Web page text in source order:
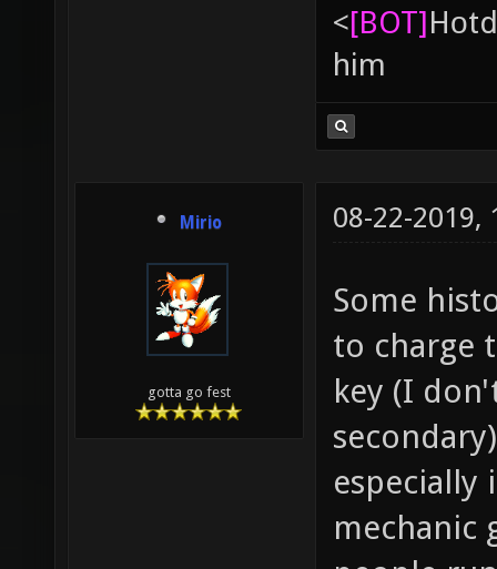
<[BOT]
him
Mirio
gotta go fest
08-22-2019,
Some
to charge
key (I
especially
mechanic